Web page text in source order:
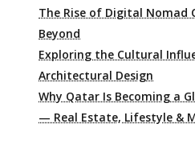
The Rise of Digital Nomad
Beyond
Exploring the Cultural
Architectural Design
Why Qatar Is Becoming a
— Real Estate, Lifestyle &